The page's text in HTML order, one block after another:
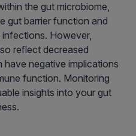
the gut microbiome,
gut barrier function and
However,
reflect decreased
have negative implications
function. Monitoring
insights into your gut